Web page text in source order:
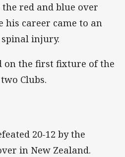
red and blue over
his career came to an
spinal injury.
on the first fixture of the
Clubs.
20-12 by the
in New Zealand.